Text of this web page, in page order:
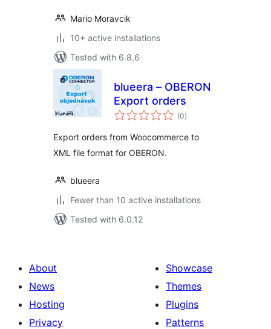
Mario Moravcik
10+ active installations
Tested with 6.8.6
blueera – OBERON
Export orders
(0total
ratings
)
Export orders from Woocommerce to
XML file format for OBERON.
blueera
Fewer than 10 active installations
Tested with 6.0.12
About
News
Hosting
Privacy
Showcase
Themes
Plugins
Patterns